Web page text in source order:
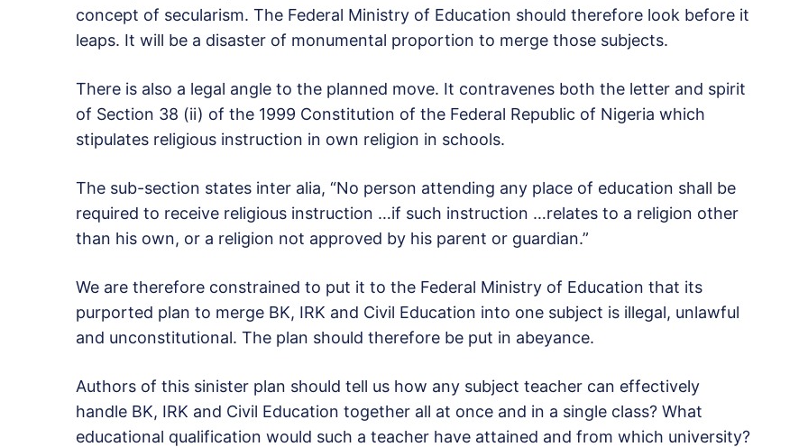
concept of secularism. The Federal Ministry of Education should therefore look before it
leaps. It will be a disaster of monumental proportion to merge those subjects.
There is also a legal angle to the planned move. It contravenes both the letter and spirit
of Section 38 (ii) of the 1999 Constitution of the Federal Republic of Nigeria which
stipulates religious instruction in own religion in schools.
The sub-section states inter alia, “No person attending any place of education shall be
required to receive religious instruction …if such instruction …relates to a religion other
than his own, or a religion not approved by his parent or guardian.”
We are therefore constrained to put it to the Federal Ministry of Education that its
purported plan to merge BK, IRK and Civil Education into one subject is illegal, unlawful
and unconstitutional. The plan should therefore be put in abeyance.
Authors of this sinister plan should tell us how any subject teacher can effectively
handle BK, IRK and Civil Education together all at once and in a single class? What
educational qualification would such a teacher have attained and from which university?